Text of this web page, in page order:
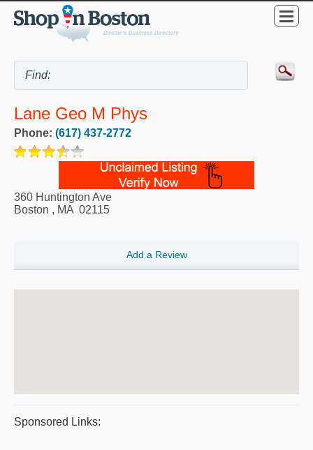
Lane Geo M Phys
Phone: (617) 437-2772
360 Huntington Ave
Boston , MA 02115
Add a Review
Sponsored Links: